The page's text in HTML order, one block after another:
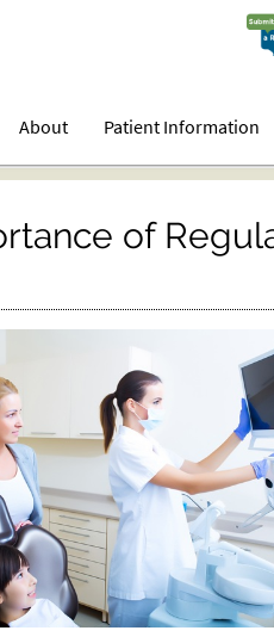
About Patient Information
of